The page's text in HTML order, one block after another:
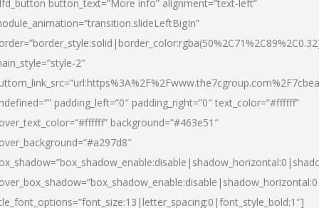
button_text=”More info” alignment=”text-left”
2″
padding_left=”0″ padding_right=”0″ text_color=”#ffffff”
background=”#463e51″